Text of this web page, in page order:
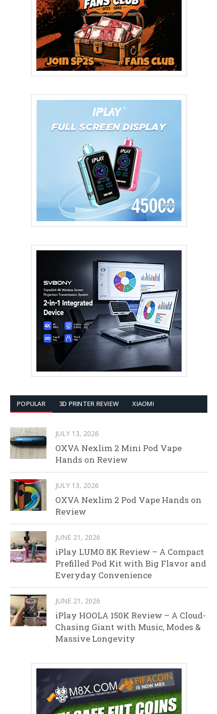
POPULAR 3D PRINTER REVIEW XIAOMI
JULY 13, 2026
OXVA Nexlim 2 Mini Pod Vape
Hands on Review
JULY 13, 2026
OXVA Nexlim 2 Pod Vape Hands on
Review
JUNE 21, 2026
iPlay LUMO 8K Review – A Compact
Prefilled Pod Kit with Big Flavor and
Everyday Convenience
JUNE 21, 2026
iPlay HOOLA 150K Review – A Cloud-
Chasing Giant with Music, Modes &
Massive Longevity